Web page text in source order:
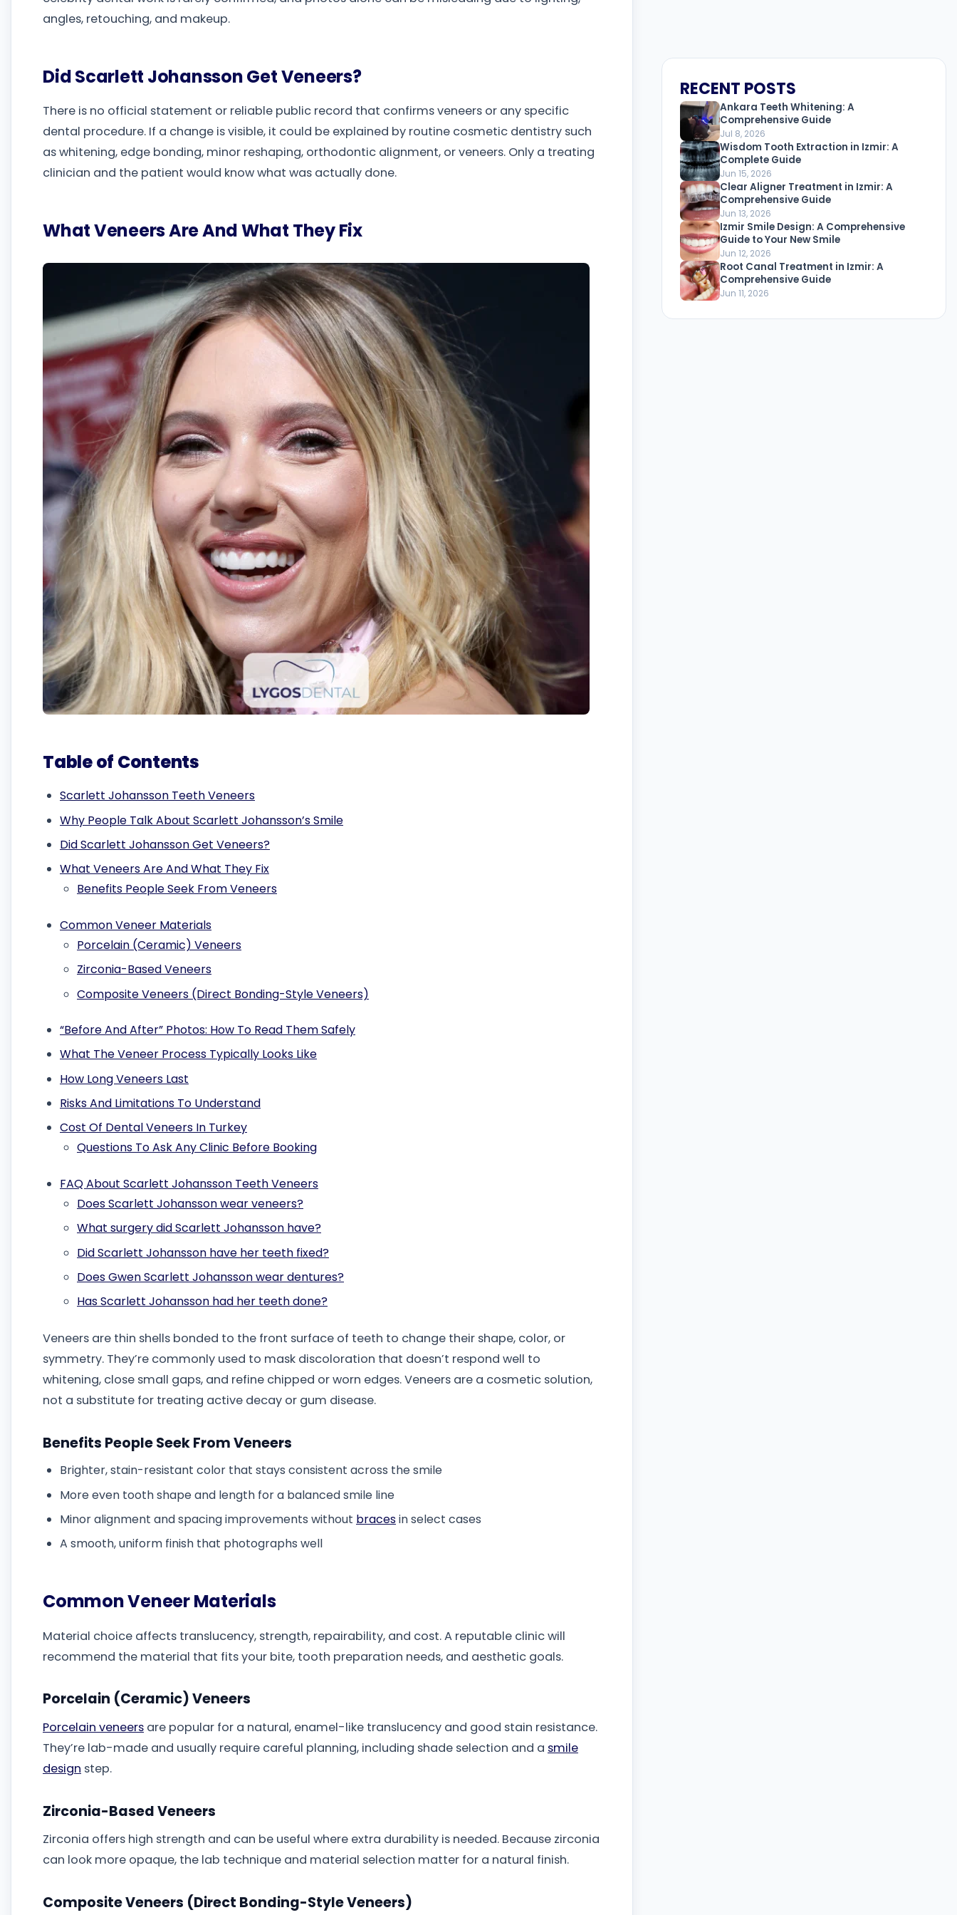
angles, retouching, and makeup.
Did Scarlett Johansson Get Veneers?
There is no official statement or reliable public record that confirms veneers or any specific
dental procedure. If a change is visible, it could be explained by routine cosmetic dentistry such
as whitening, edge bonding, minor reshaping, orthodontic alignment, or veneers. Only a treating
clinician and the patient would know what was actually done.
What Veneers Are And What They Fix
Table of Contents
Scarlett Johansson Teeth Veneers
Why People Talk About Scarlett Johansson’s Smile
Did Scarlett Johansson Get Veneers?
What Veneers Are And What They Fix
Benefits People Seek From Veneers
Common Veneer Materials
Porcelain (Ceramic) Veneers
Zirconia-Based Veneers
Composite Veneers (Direct Bonding-Style Veneers)
“Before And After” Photos: How To Read Them Safely
What The Veneer Process Typically Looks Like
How Long Veneers Last
Risks And Limitations To Understand
Cost Of Dental Veneers In Turkey
Questions To Ask Any Clinic Before Booking
FAQ About Scarlett Johansson Teeth Veneers
Does Scarlett Johansson wear veneers?
What surgery did Scarlett Johansson have?
Did Scarlett Johansson have her teeth fixed?
Does Gwen Scarlett Johansson wear dentures?
Has Scarlett Johansson had her teeth done?
Veneers are thin shells bonded to the front surface of teeth to change their shape, color, or
symmetry. They’re commonly used to mask discoloration that doesn’t respond well to
whitening, close small gaps, and refine chipped or worn edges. Veneers are a cosmetic solution,
not a substitute for treating active decay or gum disease.
Benefits People Seek From Veneers
Brighter, stain-resistant color that stays consistent across the smile
More even tooth shape and length for a balanced smile line
Minor alignment and spacing improvements without bracesin select cases
A smooth, uniform finish that photographs well
Common Veneer Materials
Material choice affects translucency, strength, repairability, and cost. A reputable clinic will
recommend the material that fits your bite, tooth preparation needs, and aesthetic goals.
Porcelain (Ceramic) Veneers
Porcelain veneers are popular for a natural, enamel-like translucency and good stain resistance.
They’re lab-made and usually require careful planning, including shade selection and a smile
design step.
Zirconia-Based Veneers
Zirconia offers high strength and can be useful where extra durability is needed. Because zirconia
can look more opaque, the lab technique and material selection matter for a natural finish.
Composite Veneers (Direct Bonding-Style Veneers)
RECENT POSTS
Ankara Teeth Whitening: A
Comprehensive Guide
Jul 8, 2026
Wisdom Tooth Extraction in Izmir: A
Complete Guide
Jun 15, 2026
Clear Aligner Treatment in Izmir: A
Comprehensive Guide
Jun 13, 2026
Izmir Smile Design: A Comprehensive
Guide to Your New Smile
Jun 12, 2026
Root Canal Treatment in Izmir: A
Comprehensive Guide
Jun 11, 2026